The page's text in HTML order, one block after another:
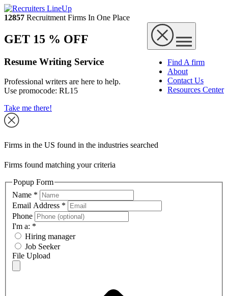
12857 Recruitment Firms In One Place
Find A firm
About
Contact Us
Resources Center
GET 15 % OFF
Resume Writing Service
Professional writers are here to help.
Use promocode: RL15
Take me there!
Firms in the US found in the industries searched
Firms found matching your criteria
Popup Form
Name *
Email Address *
Phone
I'm a: *
Hiring manager
Job Seeker
File Upload